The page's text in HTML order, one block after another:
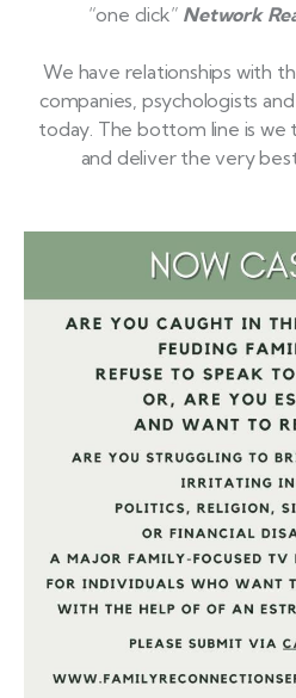
“one click” Network
We have relationships with
companies, psychologists
today. The bottom line is we
and deliver the very